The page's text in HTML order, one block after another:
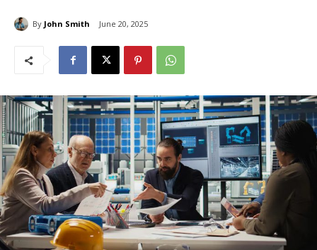
By John Smith June 20, 2025